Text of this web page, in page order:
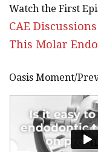
Watch the First
CAE
This Molar Endo
Oasis Moment/